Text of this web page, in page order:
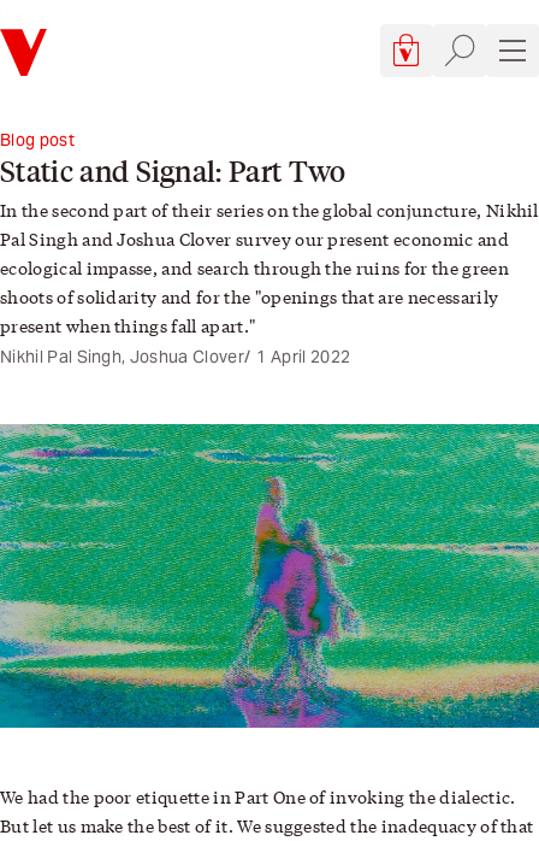
Verso
Cart, 0 items
Site
Blog post
Static and Signal: Part Two
In thesecond part of their series on the global conjuncture, Nikhil
Pal Singh andJoshua Clover survey our present economic and
ecological impasse, and search through the ruins for the green
shoots of solidarity and for the "openings that are necessarily
present when things fall apart."
Nikhil Pal Singh, Joshua Clover 1 April 2022
We had the poor etiquette inPart Oneof invoking the dialectic.
But let us make the best of it. We suggested the inadequacy of that